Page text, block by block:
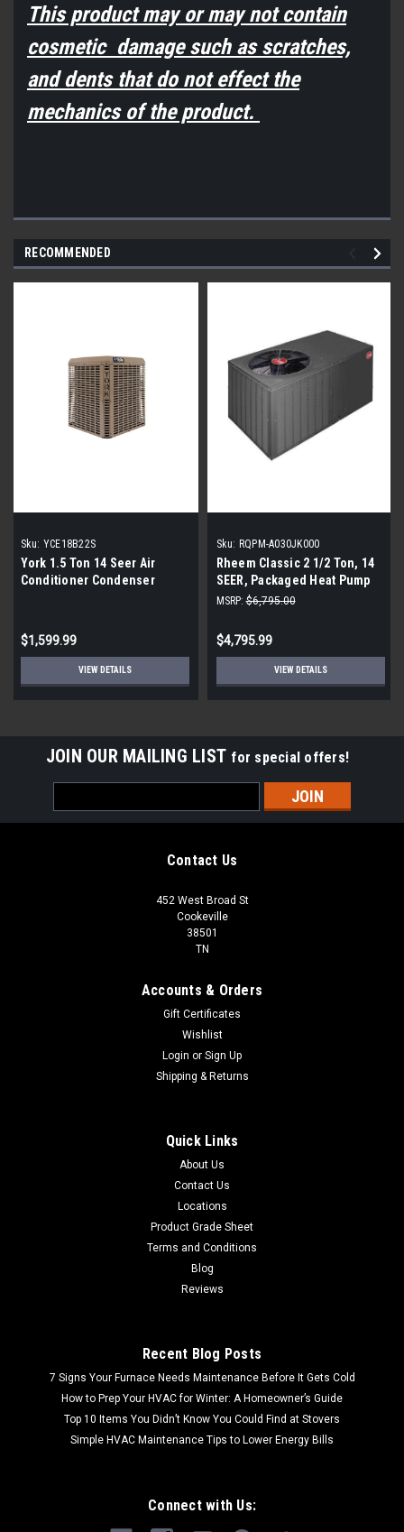
This product may or may not contain
cosmetic damage such as scratches,
and dents that do not effect the
mechanics of the product.
RECOMMENDED
Sku: YCE18B22S
York 1.5 Ton 14 Seer Air
Conditioner Condenser
$1,599.99
VIEW DETAILS
Sku: RQPM-A030JK000
Rheem Classic 2 1/2 Ton, 14
SEER, Packaged Heat Pump
With Horizontal Discharge
MSRP: $6,795.00
$4,795.99
VIEW DETAILS
JOIN OUR MAILING LIST for special offers!
Address
Contact Us
452 West Broad St
Cookeville
38501
TN
Accounts & Orders
Gift Certificates
Wishlist
Login or Sign Up
Shipping & Returns
Quick Links
About Us
Contact Us
Locations
Product Grade Sheet
Terms and Conditions
Blog
Reviews
Recent Blog Posts
7 Signs Your Furnace Needs Maintenance Before It Gets Cold
How to Prep Your HVAC for Winter: A Homeowner’s Guide
Top 10 Items You Didn’t Know You Could Find at Stovers
Simple HVAC Maintenance Tips to Lower Energy Bills
Connect with Us: